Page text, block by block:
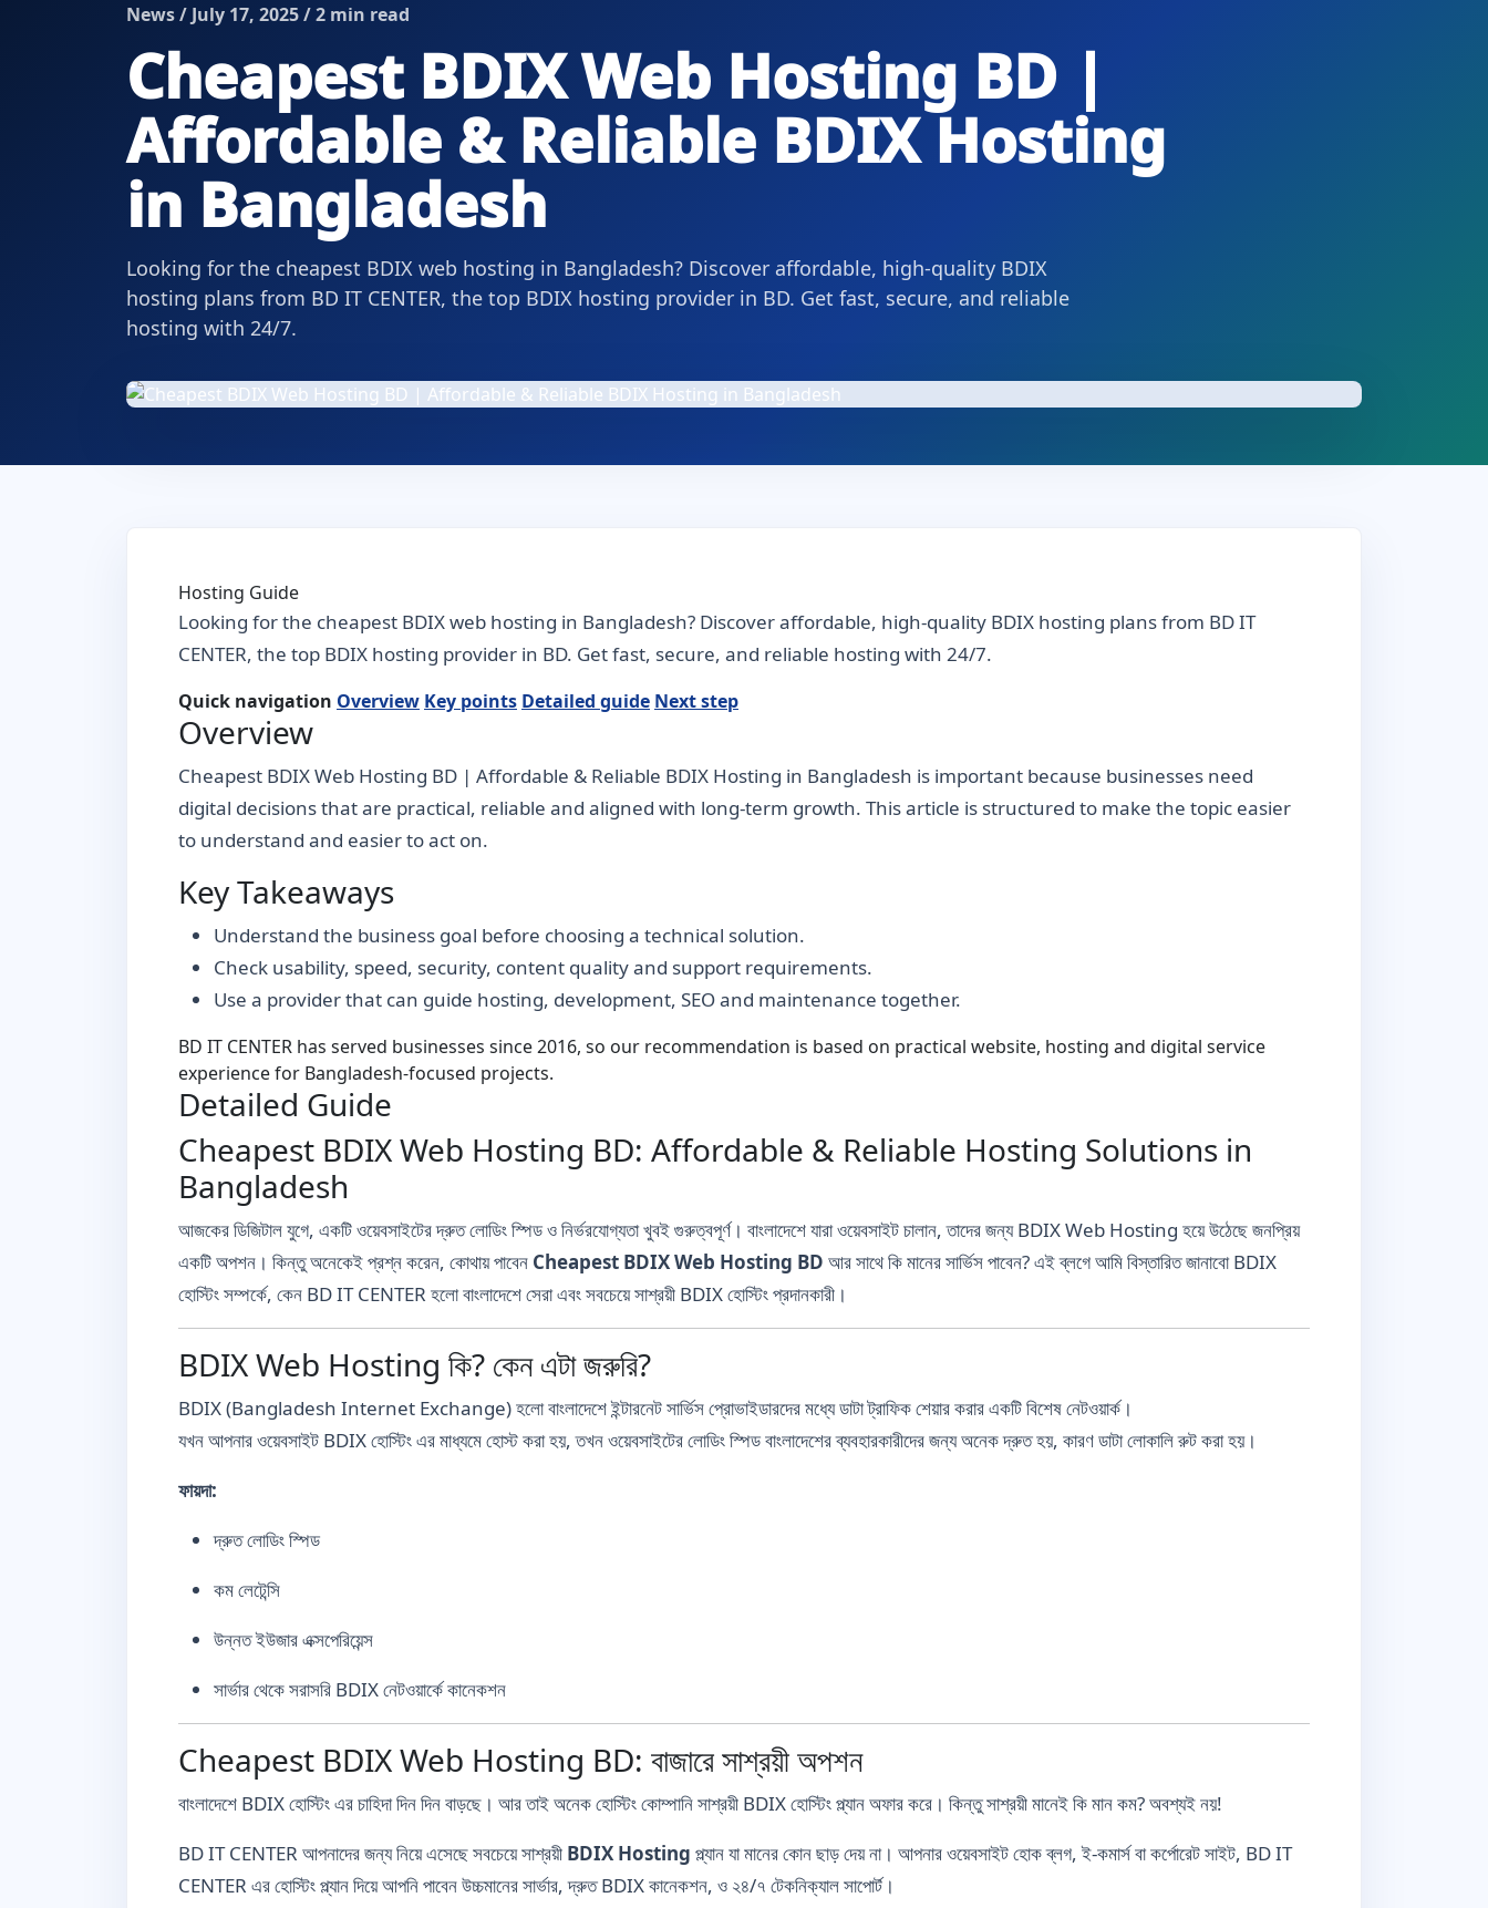
News / July 17, 2025 / 2 min read
Cheapest BDIX Web Hosting BD |
Affordable & Reliable BDIX Hosting
in Bangladesh
Looking for the cheapest BDIX web hosting in Bangladesh? Discover affordable, high-quality BDIX
hosting plans from BD IT CENTER, the top BDIX hosting provider in BD. Get fast, secure, and reliable
hosting with 24/7.
Hosting Guide
Looking for the cheapest BDIX web hosting in Bangladesh? Discover affordable, high-quality BDIX hosting plans from BD IT
CENTER, the top BDIX hosting provider in BD. Get fast, secure, and reliable hosting with 24/7.
Quick navigation Overview Key points Detailed guide Next step
Overview
Cheapest BDIX Web Hosting BD | Affordable & Reliable BDIX Hosting in Bangladesh is important because businesses need
digital decisions that are practical, reliable and aligned with long-term growth. This article is structured to make the topic easier
to understand and easier to act on.
Key Takeaways
Understand the business goal before choosing a technical solution.
Check usability, speed, security, content quality and support requirements.
Use a provider that can guide hosting, development, SEO and maintenance together.
BD IT CENTER has served businesses since 2016, so our recommendation is based on practical website, hosting and digital service
experience for Bangladesh-focused projects.
Detailed Guide
Cheapest BDIX Web Hosting BD: Affordable & Reliable Hosting Solutions in
Bangladesh
আজকের ডিজিটাল যুগে, একটি ওয়েবসাইটের দ্রুত লোডিং স্পিড ও নির্ভরযোগ্যতা খুবই গুরুত্বপূর্ণ। বাংলাদেশে যারা ওয়েবসাইট চালান, তাদের জন্য BDIX Web Hosting হয়ে উঠেছে জনপ্রিয়
একটি অপশন। কিন্তু অনেকেই প্রশ্ন করেন, কোথায় পাবেন Cheapest BDIX Web Hosting BD আর সাথে কি মানের সার্ভিস পাবেন? এই ব্লগে আমি বিস্তারিত জানাবো BDIX
হোস্টিং সম্পর্কে, কেন BD IT CENTER হলো বাংলাদেশে সেরা এবং সবচেয়ে সাশ্রয়ী BDIX হোস্টিং প্রদানকারী।
BDIX Web Hosting কি? কেন এটা জরুরি?
BDIX (Bangladesh Internet Exchange) হলো বাংলাদেশে ইন্টারনেট সার্ভিস প্রোভাইডারদের মধ্যে ডাটা ট্রাফিক শেয়ার করার একটি বিশেষ নেটওয়ার্ক।
যখন আপনার ওয়েবসাইট BDIX হোস্টিং এর মাধ্যমে হোস্ট করা হয়, তখন ওয়েবসাইটের লোডিং স্পিড বাংলাদেশের ব্যবহারকারীদের জন্য অনেক দ্রুত হয়, কারণ ডাটা লোকালি রুট করা হয়।
ফায়দা:
দ্রুত লোডিং স্পিড
কম লেটেন্সি
উন্নত ইউজার এক্সপেরিয়েন্স
সার্ভার থেকে সরাসরি BDIX নেটওয়ার্কে কানেকশন
Cheapest BDIX Web Hosting BD: বাজারে সাশ্রয়ী অপশন
বাংলাদেশে BDIX হোস্টিং এর চাহিদা দিন দিন বাড়ছে। আর তাই অনেক হোস্টিং কোম্পানি সাশ্রয়ী BDIX হোস্টিং প্ল্যান অফার করে। কিন্তু সাশ্রয়ী মানেই কি মান কম? অবশ্যই নয়!
BD IT CENTER আপনাদের জন্য নিয়ে এসেছে সবচেয়ে সাশ্রয়ী BDIX Hosting প্ল্যান যা মানের কোন ছাড় দেয় না। আপনার ওয়েবসাইট হোক ব্লগ, ই-কমার্স বা কর্পোরেট সাইট, BD IT
CENTER এর হোস্টিং প্ল্যান দিয়ে আপনি পাবেন উচ্চমানের সার্ভার, দ্রুত BDIX কানেকশন, ও ২৪/৭ টেকনিক্যাল সাপোর্ট।